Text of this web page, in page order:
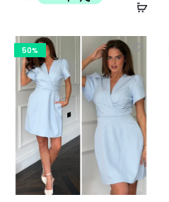
50%